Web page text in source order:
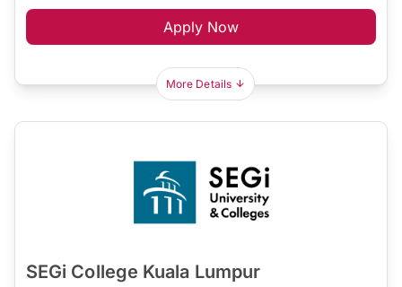
Apply Now
More Details
SEGi College Kuala Lumpur